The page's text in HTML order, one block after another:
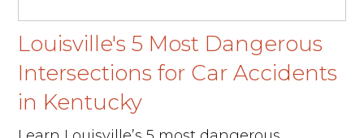
Louisville's 5 Most Dangerous
Intersections for Car Accidents
in Kentucky